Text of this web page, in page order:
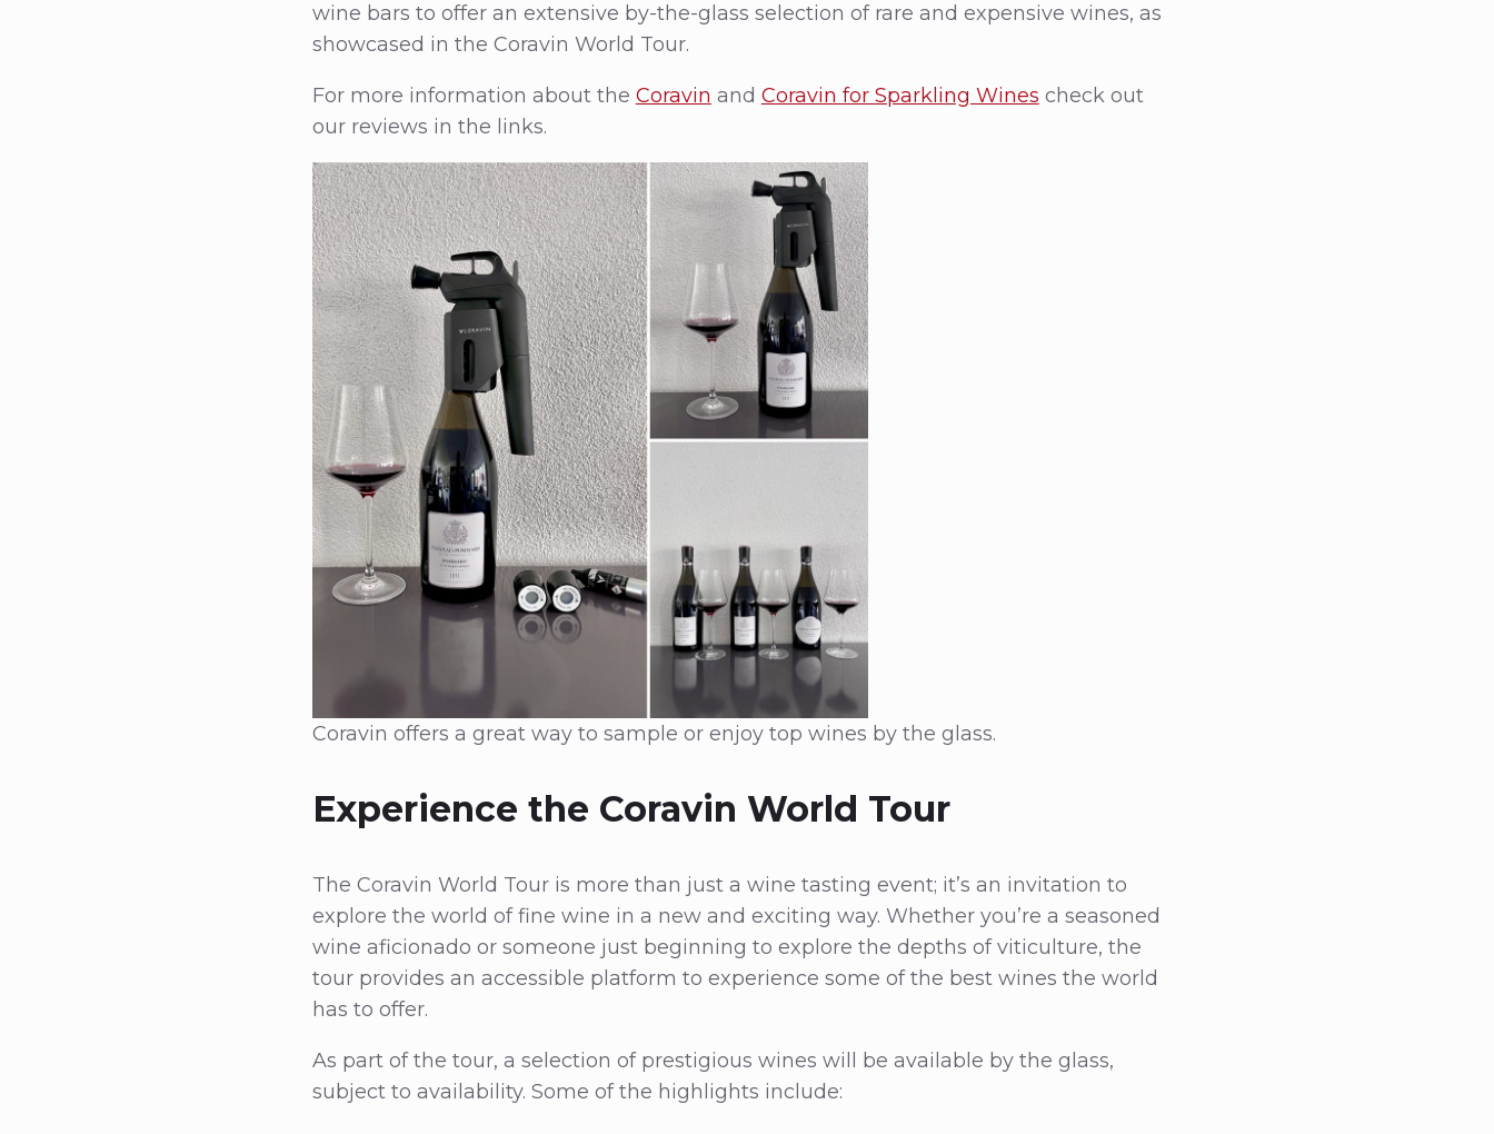
wine bars to offer an extensive by-the-glass selection of rare and expensive wines, as
showcased in the Coravin World Tour.
For more information about the Coravin and Coravin for Sparkling Wines check out
our reviews in the links.
Coravin offers a great way to sample or enjoy top wines by the glass.
Experience the Coravin World Tour
The Coravin World Tour is more than just a wine tasting event; it’s an invitation to
explore the world of fine wine in a new and exciting way. Whether you’re a seasoned
wine aficionado or someone just beginning to explore the depths of viticulture, the
tour provides an accessible platform to experience some of the best wines the world
has to offer.
As part of the tour, a selection of prestigious wines will be available by the glass,
subject to availability. Some of the highlights include: